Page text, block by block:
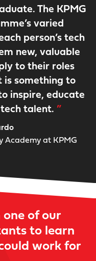
The KPMG
varied
person’s tech
new, valuable
to their roles
is something to
inspire, educate
talent.
Academy at KPMG
of our
to learn
work for